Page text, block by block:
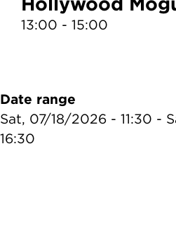
13:00 - 15:00
Date range
Sat, 07/18/2026 - 11:30 -
16:30